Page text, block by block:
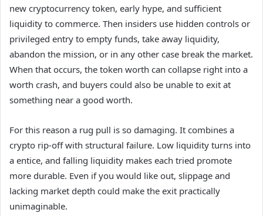
new cryptocurrency token, early hype, and sufficient
liquidity to commerce. Then insiders use hidden controls or
privileged entry to empty funds, take away liquidity,
abandon the mission, or in any other case break the market.
When that occurs, the token worth can collapse right into a
worth crash, and buyers could also be unable to exit at
something near a good worth.
For this reason a rug pull is so damaging. It combines a
crypto rip-off with structural failure. Low liquidity turns into
a entice, and falling liquidity makes each tried promote
more durable. Even if you would like out, slippage and
lacking market depth could make the exit practically
unimaginable.